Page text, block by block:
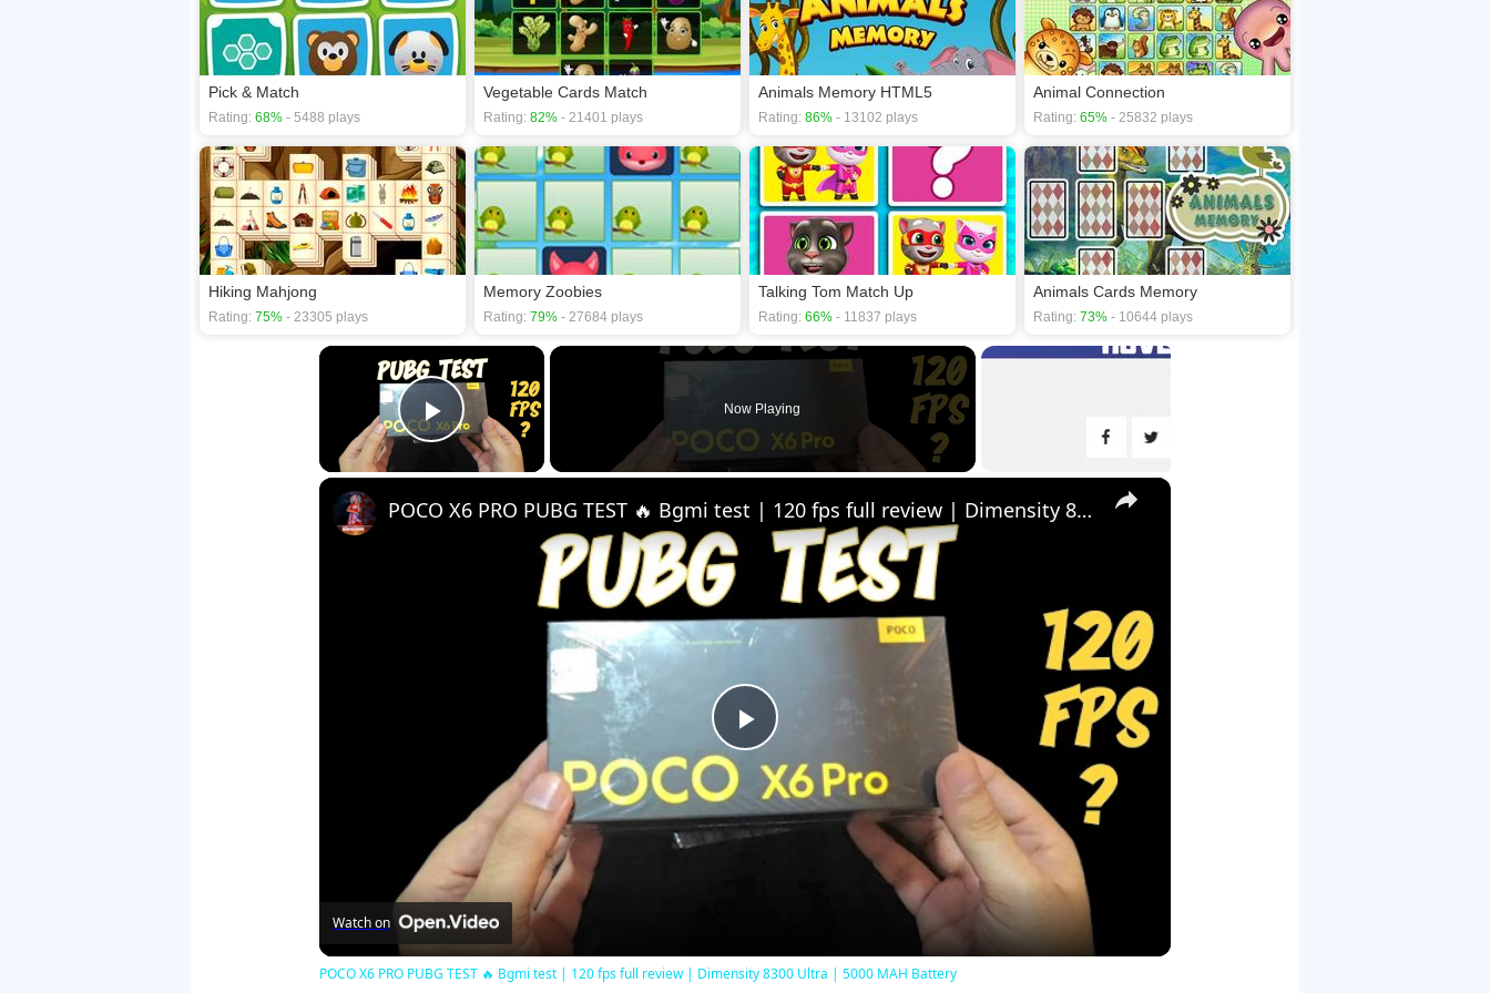
Pick & Match
Rating: 68% - 5488 plays
Vegetable Cards Match
Rating: 82% - 21401 plays
Animals Memory HTML5
Rating: 86% - 13102 plays
Animal Connection
Rating: 65% - 25832 plays
Hiking Mahjong
Rating: 75% - 23305 plays
Memory Zoobies
Rating: 79% - 27684 plays
Talking Tom Match Up
Rating: 66% - 11837 plays
Animals Cards Memory
Rating: 73% - 10644 plays
×
Play Video
Now Playing
×
Play
Video
POCO X6 PRO PUBG TEST 🔥 Bgmi test | 120 fps full review | Dimensity 8300 Ultra | 5000 MAH Battery
Watch on
POCO X6 PRO PUBG TEST 🔥 Bgmi test | 120 fps full review | Dimensity 8300 Ultra | 5000 MAH Battery